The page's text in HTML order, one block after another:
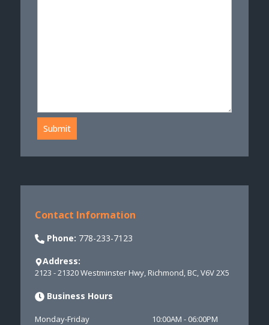
Submit
Contact Information
Phone: 778-233-7123
Address:
2123 - 21320 Westminster Hwy, Richmond, BC,V6V 2X5
Business Hours
Monday-Friday 10:00AM - 06:00PM